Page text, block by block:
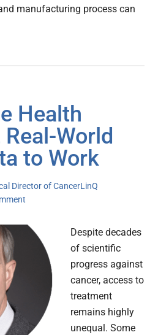
manufacturing process can
Health
World
to Work
Director of CancerLinQ
Despite decades
of scientific
progress against
cancer, access to
treatment
remains highly
unequal. Some